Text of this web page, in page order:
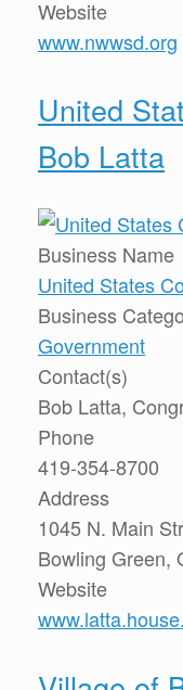
Website
www.nwwsd.org
United
Bob Latta
Business Name
United States
Business
Government
Contact(s)
Bob Latta,
Phone
419-354-8700
Address
1045 N. Main
Bowling Green,
Website